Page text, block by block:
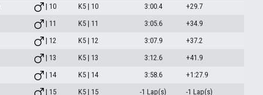
| 10 K5 | 10 3:00.4
+29.7
| 11 K5 | 11 3:05.6
+34.9
| 12 K5 | 12 3:07.9
+37.2
| 13 K5 | 13 3:12.6
+41.9
| 14 K5 | 14 3:58.6
+1:27.9
| 15 K5 | 15 -1 Lap(s) -1 Lap(s)